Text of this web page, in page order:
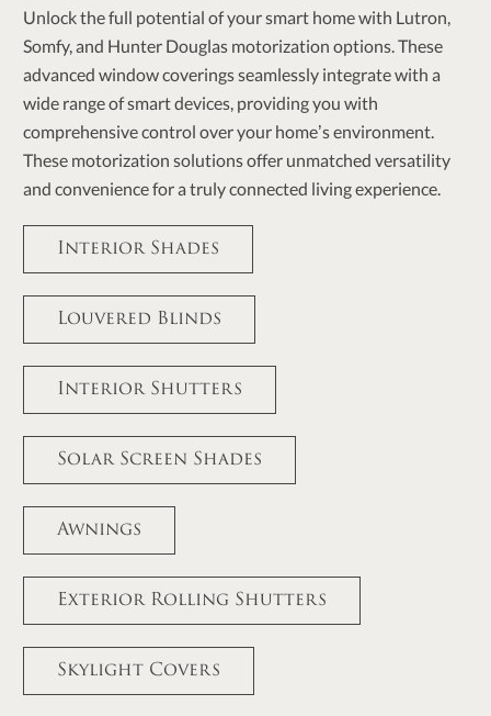
Unlock the full potential of your smart home with Lutron,
Somfy, and Hunter Douglas motorization options. These
advanced window coverings seamlessly integrate with a
wide range of smart devices, providing you with
comprehensive control over your home’s environment.
These motorization solutions offer unmatched versatility
and convenience for a truly connected living experience.
Interior Shades
Louvered Blinds
Interior Shutters
Solar Screen Shades
Awnings
Exterior Rolling Shutters
Skylight Covers